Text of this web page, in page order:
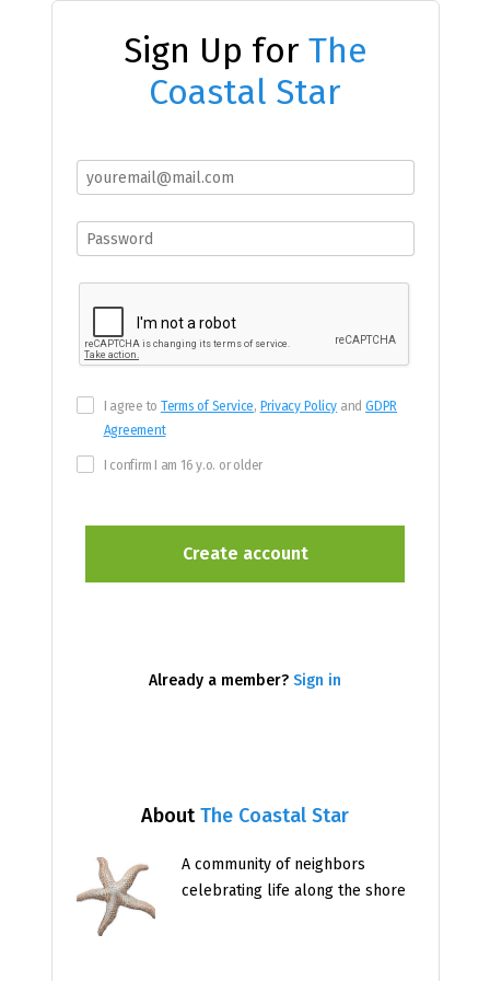
Sign Up for The
Coastal Star
AboutThe Coastal Star
A community of neighbors
celebrating life along the shore
I agree to Terms of Service, Privacy Policy andGDPR
Agreement
I confirm I am 16 y.o. or older
Already a member? Sign in